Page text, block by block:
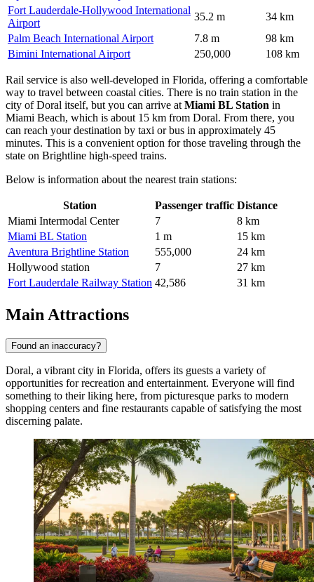
Fort Lauderdale-Hollywood International
Airport
35.2 m
34 km
Palm Beach International Airport
7.8 m
98 km
Bimini International Airport
250,000 108 km
Rail service is also well-developed in Florida, offering a comfortable
way to travel between coastal cities. There is no train station in the
city of Doral itself, but you can arrive at Miami BL Station in
Miami Beach, which is about 15 km from Doral. From there, you
can reach your destination by taxi or bus in approximately 45
minutes. This is a convenient option for those traveling through the
state on Brightline high-speed trains.
Below is information about the nearest train stations:
Station Passenger traffic Distance
Miami Intermodal Center
7
8 km
Miami BL Station
1 m
15 km
Aventura Brightline Station
555,000
24 km
Hollywood station
7
27 km
Fort Lauderdale Railway Station 42,586 31 km
Main Attractions
Found an inaccuracy?
Doral, a vibrant city in Florida, offers its guests a variety of
opportunities for recreation and entertainment. Everyone will find
something to their liking here, from picturesque parks to modern
shopping centers and fine restaurants capable of satisfying the most
discerning palate.